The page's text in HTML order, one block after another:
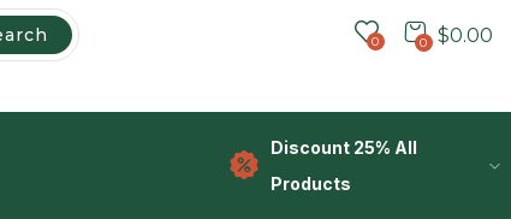
0 $0.00
0
Discount 25% All
Products